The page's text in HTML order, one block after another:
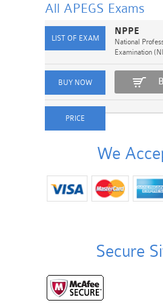
All APEGS Exams
NPPE
National
Examination
We
Secure